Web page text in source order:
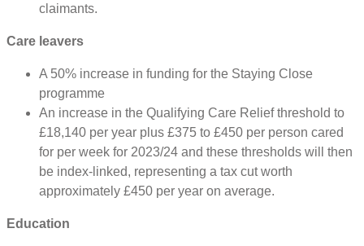
claimants.
Care leavers
A 50% increase in funding for the Staying Close
programme
An increase in the Qualifying Care Relief threshold to
£18,140 per year plus £375 to £450 per person cared
for per week for 2023/24 and these thresholds will then
be index-linked, representing a tax cut worth
approximately £450 per year on average.
Education